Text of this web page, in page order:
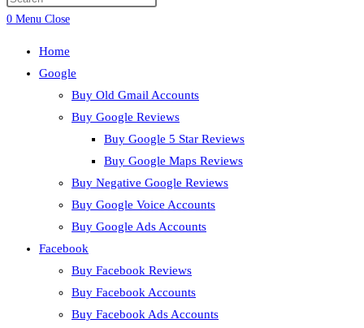
search
search
panel.
0 Menu Close
Home
Google
Buy Old Gmail Accounts
Buy Google Reviews
Buy Google 5 Star Reviews
Buy Google Maps Reviews
Buy Negative Google Reviews
Buy Google Voice Accounts
Buy Google Ads Accounts
Facebook
Buy Facebook Reviews
Buy Facebook Accounts
Buy Facebook Ads Accounts